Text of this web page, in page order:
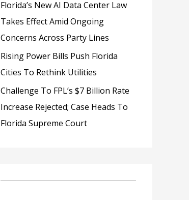
Florida’s New AI Data Center Law
Takes Effect Amid Ongoing
Concerns Across Party Lines
Rising Power Bills Push Florida
Cities To Rethink Utilities
Challenge To FPL’s $7 Billion Rate
Increase Rejected; Case Heads To
Florida Supreme Court